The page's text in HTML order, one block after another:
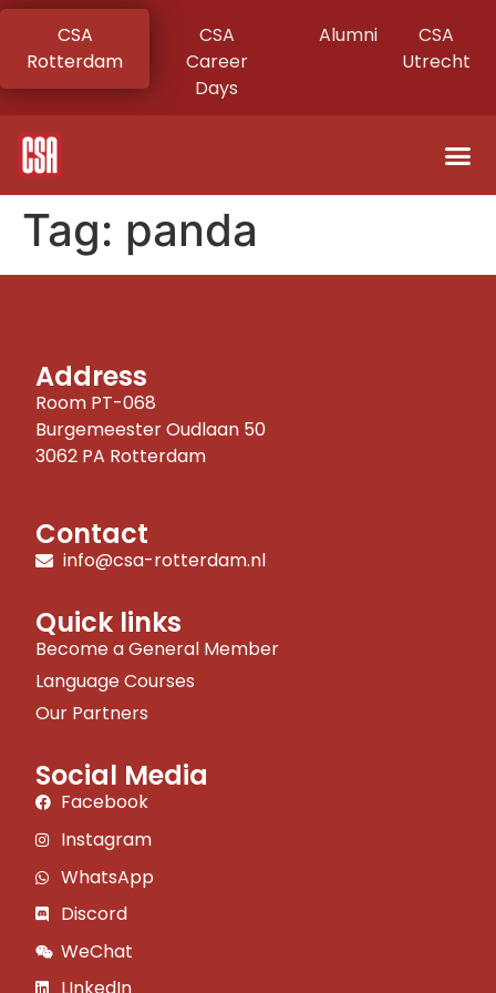
CSA
Rotterdam
CSA
Career
Days
Alumni
CSA
Utrecht
Tag: panda
Address
Room PT-068
Burgemeester Oudlaan 50
3062 PA Rotterdam
Contact
info@csa-rotterdam.nl
Quick links
Become a General Member
Language Courses
Our Partners
Social Media
Facebook
Instagram
WhatsApp
Discord
WeChat